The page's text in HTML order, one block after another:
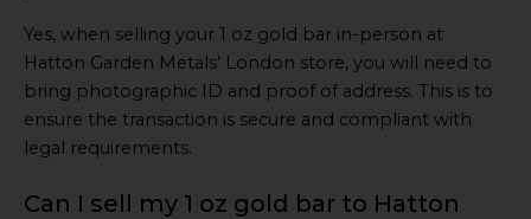
Yes, when selling your 1 oz gold bar in-person at
Hatton Garden Metals’ London store, you will need to
bring photographic ID and proof of address. This is to
ensure the transaction is secure and compliant with
legal requirements.
Can I sell my 1 oz gold bar to Hatton